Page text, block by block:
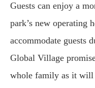
Guests can enjoy a
park’s new operating
accommodate guests
Global Village
whole family as it will